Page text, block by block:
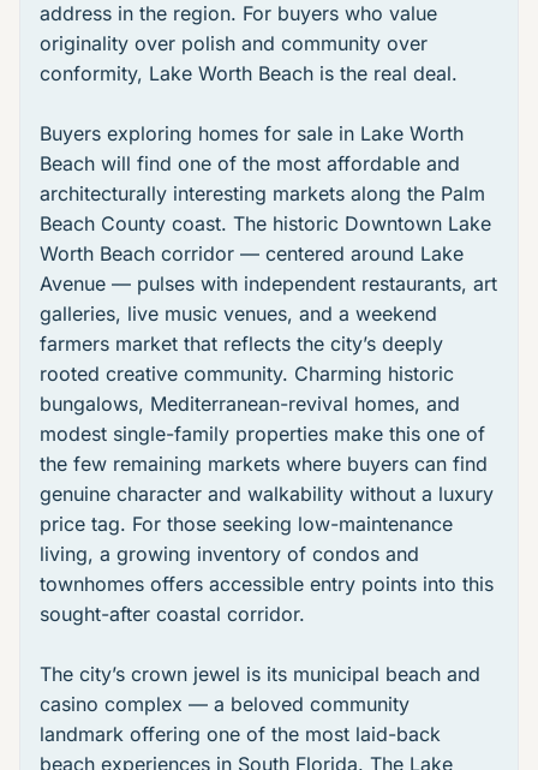
address in the region. For buyers who value
originality over polish and community over
conformity, Lake Worth Beach is the real deal.
Buyers exploring homes for sale in Lake Worth
Beach will find one of the most affordable and
architecturally interesting markets along the Palm
Beach County coast. The historic Downtown Lake
Worth Beach corridor — centered around Lake
Avenue — pulses with independent restaurants, art
galleries, live music venues, and a weekend
farmers market that reflects the city’s deeply
rooted creative community. Charming historic
bungalows, Mediterranean-revival homes, and
modest single-family properties make this one of
the few remaining markets where buyers can find
genuine character and walkability without a luxury
price tag. For those seeking low-maintenance
living, a growing inventory of condos and
townhomes offers accessible entry points into this
sought-after coastal corridor.
The city’s crown jewel is its municipal beach and
casino complex — a beloved community
landmark offering one of the most laid-back
beach experiences in South Florida. The Lake